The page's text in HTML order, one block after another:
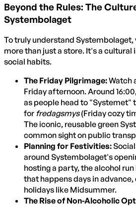
Beyond the Rules: The
Systembolaget
To truly understand Systembolaget,
more than just a store. It's a
social habits.
The Friday Pilgrimage:Watch
Friday afternoon. Around
as people head to "Systemet"
for fredagsmys(Friday cozy
The iconic, reusable green
common sight on public
Planning for Festivities:
around Systembolaget's
hosting a party, the alcohol
that happens days in
holidays like Midsummer.
The Rise of Non-Alcoholic